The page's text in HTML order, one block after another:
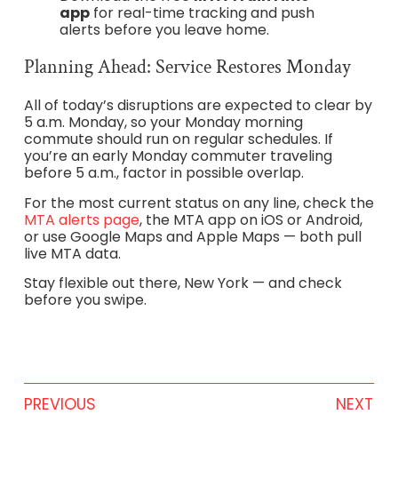
appfor real-time tracking and push
alerts before you leave home.
Planning Ahead: Service Restores Monday
All of today’s disruptions are expected to clear by
5 a.m. Monday, so your Monday morning
commute should run on regular schedules. If
you’re an early Monday commuter traveling
before 5 a.m., factor in possible overlap.
For the most current status on any line, check the
MTA alerts page, the MTA app on iOS or Android,
or use Google Maps and Apple Maps — both pull
live MTA data.
Stay flexible out there, New York — and check
before you swipe.
PREVIOUS NEXT